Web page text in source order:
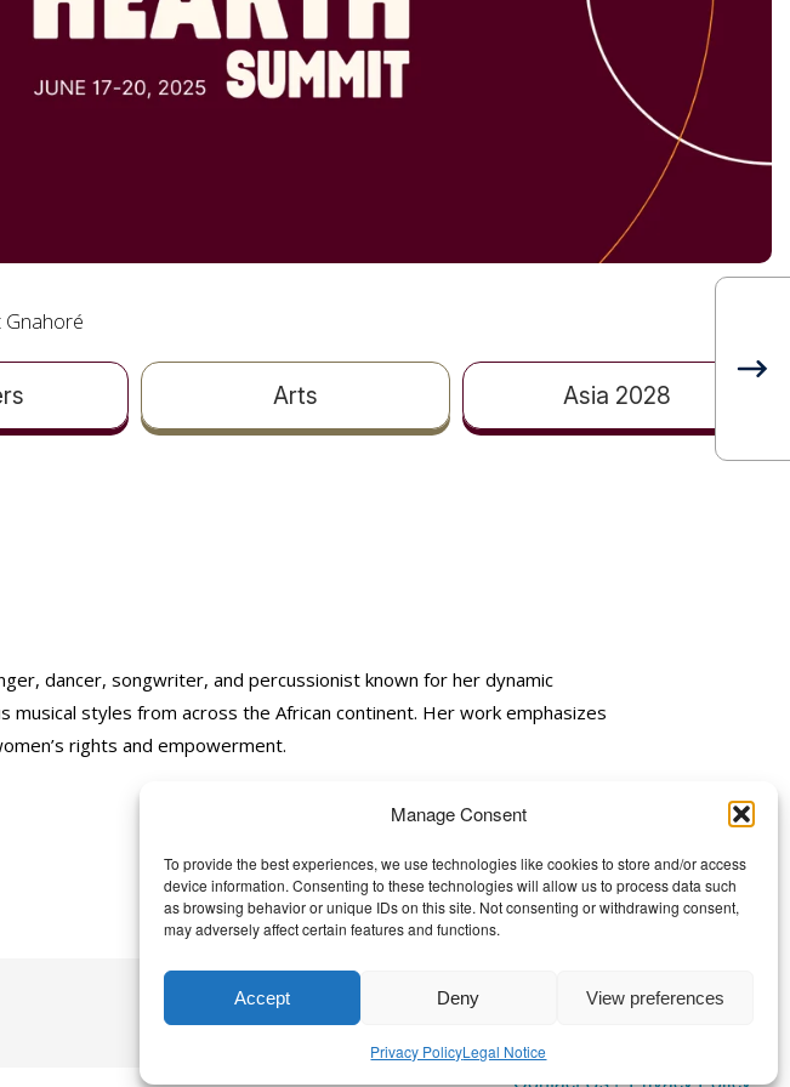
Manage Consent
To provide the best experiences, we use technologies like cookies to store and/or access
device information. Consenting to these technologies will allow us to process data such
as browsing behavior or unique IDs on this site. Not consenting or withdrawing consent,
may adversely affect certain features and functions.
Accept Deny View preferences
Privacy PolicyLegal Notice
Gnahoré
Arts Asia 2028
dancer, songwriter, and percussionist known for her dynamic
musical styles from across the African continent. Her work emphasizes
rights and empowerment.